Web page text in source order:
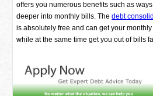
offers you numerous benefits such as
deeper into monthly bills. Thedebt
is absolutely free and can get your
while at the same time get you out of bills